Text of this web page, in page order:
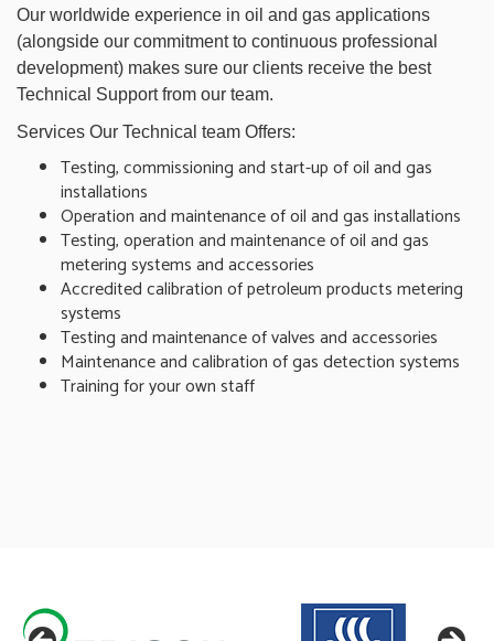
Our worldwide experience in oil and gas applications
(alongside our commitment to continuous professional
development) makes sure our clients receive the best
Technical Support from our team.
Services Our Technical team Offers:
Testing, commissioning and start-up of oil and gas
installations
Operation and maintenance of oil and gas installations
Testing, operation and maintenance of oil and gas
metering systems and accessories
Accredited calibration of petroleum products metering
systems
Testing and maintenance of valves and accessories
Maintenance and calibration of gas detection systems
Training for your own staff